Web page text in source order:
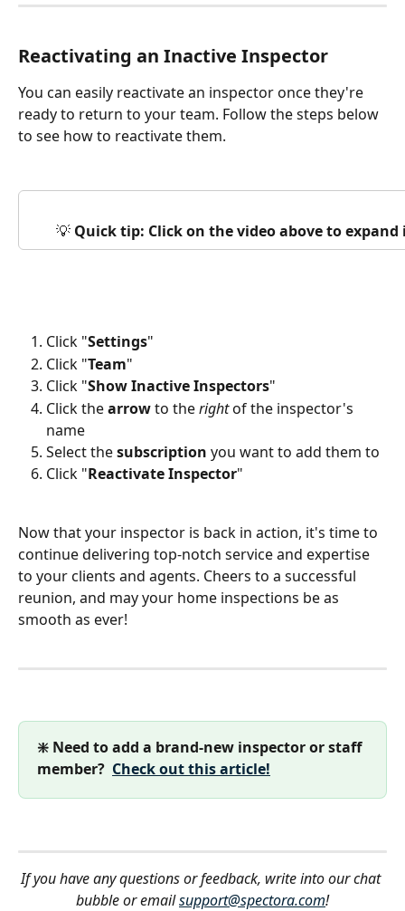
Reactivating an Inactive Inspector
You can easily reactivate an inspector once they're
ready to return to your team. Follow the steps below
to see how to reactivate them.
💡 Quick tip: Click on the video above to
Click "Settings"
Click "Team"
Click "Show Inactive Inspectors"
Click the arrow to the right of the inspector's
name
Select the subscription you want to add them to
Click "Reactivate Inspector"
Now that your inspector is back in action, it's time to
continue delivering top-notch service and expertise
to your clients and agents. Cheers to a successful
reunion, and may your home inspections be as
smooth as ever!
❇️ Need to add a brand-new inspector or staff
member? Check out this article!
If you have any questions or feedback, write into our chat
bubble or email support@spectora.com!